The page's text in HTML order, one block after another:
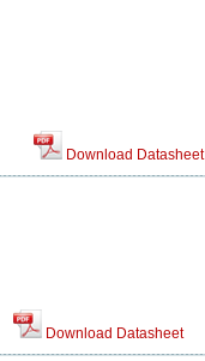
Download Datasheet
Download Datasheet